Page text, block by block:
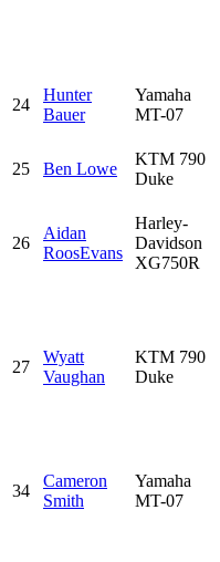
24
Hunter
Bauer
Yamaha
MT-07
25 Ben Lowe
KTM 790
Duke
26
Aidan
RoosEvans
Harley-
Davidson
XG750R
27
Wyatt
Vaughan
KTM 790
Duke
34
Cameron
Smith
Yamaha
MT-07